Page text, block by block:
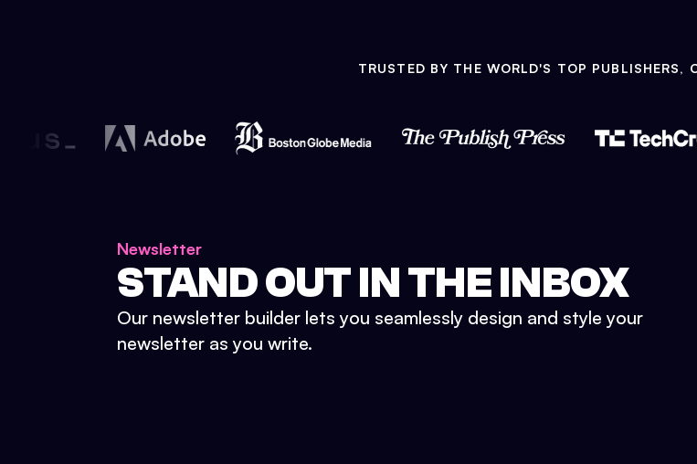
TRUSTED BY THE WORLD'S TOP PUBLISHERS,
Newsletter
STAND OUT IN THE INBOX
Our newsletter builder lets you seamlessly design and style your
newsletter as you write.